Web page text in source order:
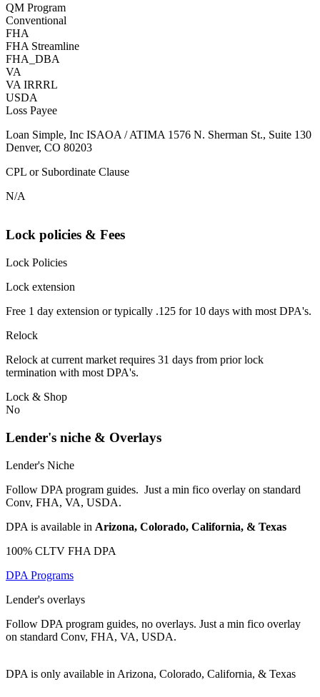
QM Program
Conventional
FHA
FHA Streamline
FHA_DBA
VA
VA IRRRL
USDA
Loss Payee
Loan Simple, Inc ISAOA / ATIMA 1576 N. Sherman St., Suite 130
Denver, CO 80203
CPL or Subordinate Clause
N/A
Lock policies & Fees
Lock Policies
Lock extension
Free 1 day extension or typically .125 for 10 days with most DPA's.
Relock
Relock at current market requires 31 days from prior lock
termination with most DPA's.
Lock & Shop
No
Lender's niche & Overlays
Lender's Niche
Follow DPA program guides. Just a min fico overlay on standard
Conv, FHA, VA, USDA.
DPA is available in Arizona, Colorado, California, & Texas
100% CLTV FHA DPA
DPA Programs
Lender's overlays
Follow DPA program guides, no overlays. Just a min fico overlay
on standard Conv, FHA, VA, USDA.
DPA is only available in Arizona, Colorado, California, & Texas